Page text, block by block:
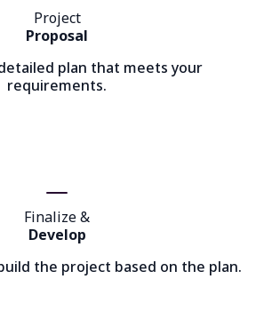
Project
Proposal
plan that meets your
requirements.
Finalize &
Develop
the project based on the plan.